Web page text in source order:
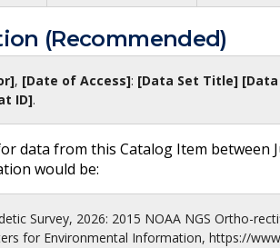
(Recommended)
, [Date of Access]: [Data Set Title]
ID].
data from this Catalog Item between
would be:
Survey, 2026: 2015 NOAA NGS Ortho-
for Environmental Information, https://